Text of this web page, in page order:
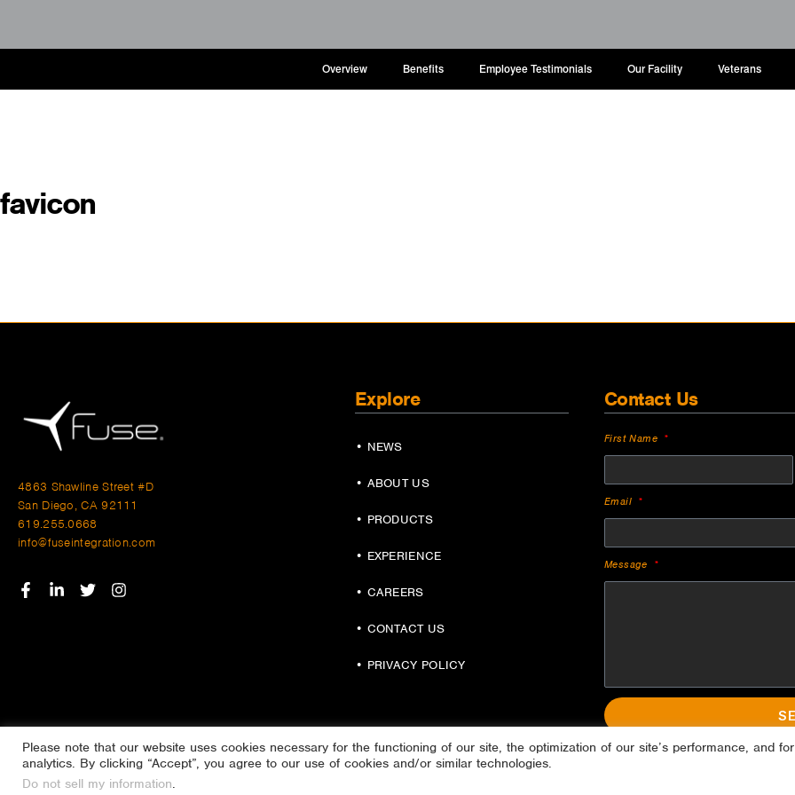
Overview Benefits Employee Testimonials Our Facility Veterans
favicon
4863 Shawline Street #D
San Diego, CA 92111
619.255.0668
info@fuseintegration.com
Explore
• NEWS
• ABOUT US
• PRODUCTS
• EXPERIENCE
• CAREERS
• CONTACT US
• PRIVACY POLICY
Contact Us
First Name
Email
Message
Please note that our website uses cookies necessary for the functioning of our site, the optimization of our site’s performance, and for
analytics. By clicking “Accept”, you agree to our use of cookies and/or similar technologies.
Do not sell my information.